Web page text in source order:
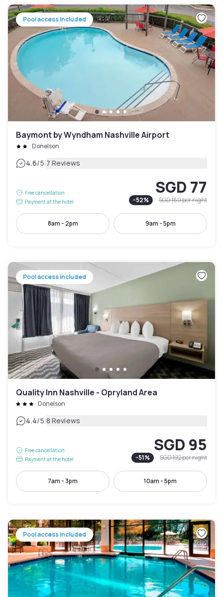
Pool access included
Baymont by Wyndham Nashville Airport
Donelson
4.6/5|7 Reviews
Free cancellation
Payment at the hotel
SGD 77
-52% SGD 160per night
8am - 2pm 9am - 5pm
Pool access included
Quality Inn Nashville - Opryland Area
Donelson
4.4/5|8 Reviews
Free cancellation
Payment at the hotel
SGD 95
-51% SGD 192per night
7am - 3pm 10am - 5pm
Pool access included